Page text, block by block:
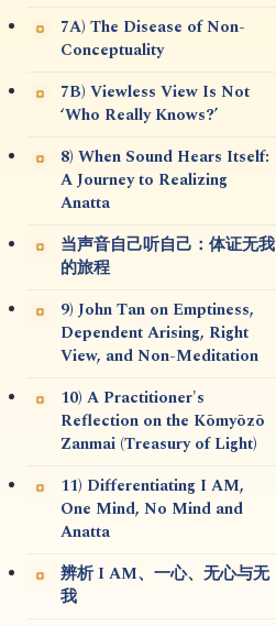
7A) The Disease of Non-
Conceptuality
7B) Viewless View Is Not
‘Who Really Knows?’
8) When Sound Hears Itself:
A Journey to Realizing
Anatta
当声音自己听自己：体证无我
的旅程
9) John Tan on Emptiness,
Dependent Arising, Right
View, and Non-Meditation
10) A Practitioner's
Reflection on the Kōmyōzō
Zanmai (Treasury of Light)
11) Differentiating I AM,
One Mind, No Mind and
Anatta
辨析 I AM、一心、无心与无
我